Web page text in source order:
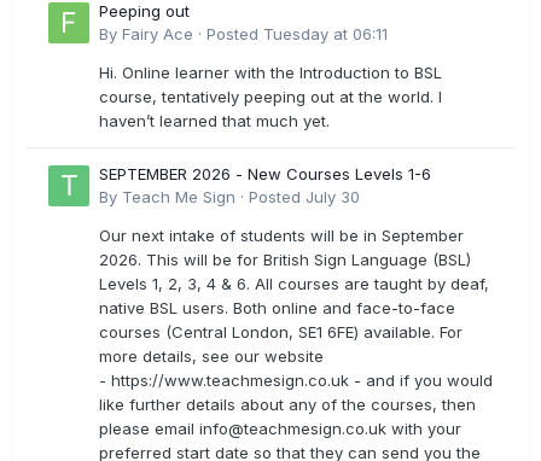
Peeping out
By Fairy Ace · Posted Tuesday at 06:11
Hi. Online learner with the Introduction to BSL
course, tentatively peeping out at the world. I
haven’t learned that much yet.
SEPTEMBER 2026 - New Courses Levels 1-6
By Teach Me Sign · Posted July 30
Our next intake of students will be in September
2026. This will be for British Sign Language (BSL)
Levels 1, 2, 3, 4 & 6. All courses are taught by deaf,
native BSL users. Both online and face-to-face
courses (Central London, SE1 6FE) available. For
more details, see our website
- https://www.teachmesign.co.uk - and if you would
like further details about any of the courses, then
please email info@teachmesign.co.uk with your
preferred start date so that they can send you the